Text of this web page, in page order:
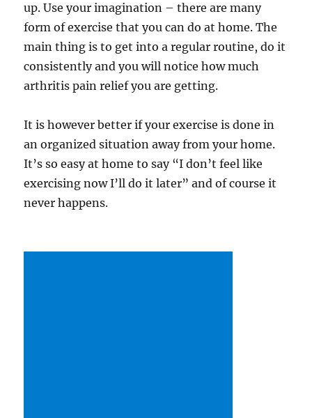
up. Use your imagination – there are many
form of exercise that you can do at home. The
main thing is to get into a regular routine, do it
consistently and you will notice how much
arthritis pain relief you are getting.
It is however better if your exercise is done in
an organized situation away from your home.
It’s so easy at home to say “I don’t feel like
exercising now I’ll do it later” and of course it
never happens.